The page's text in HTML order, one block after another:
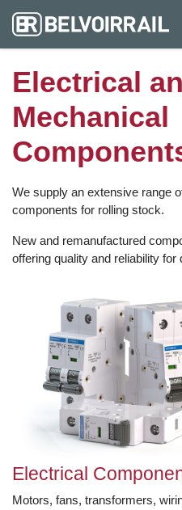
Electrical
Mechanical
We supply an extensive range
components for rolling stock.
New and remanufactured
offering quality and reliability for
Electrical
Motors, fans, transformers,